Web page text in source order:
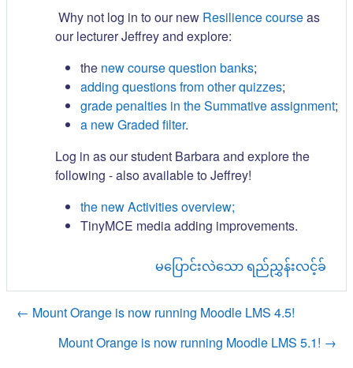
Why not log in to our new Resilience courseas
our lecturer Jeffrey and explore:
the new course question banks;
adding questions from other quizzes;
grade penalties in the Summative assignment;
a new Graded filter.
Log in as our student Barbara and explore the
following - also available to Jeffrey!
the new Activities overview;
TinyMCE media adding improvements.
မပြောင်းလဲသော ရည်ညွှန်းလင့်ခ်
← Mount Orange is now running Moodle LMS 4.5!
Mount Orange is now running Moodle LMS 5.1! →